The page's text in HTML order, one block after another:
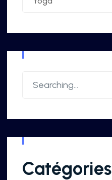
Catégories